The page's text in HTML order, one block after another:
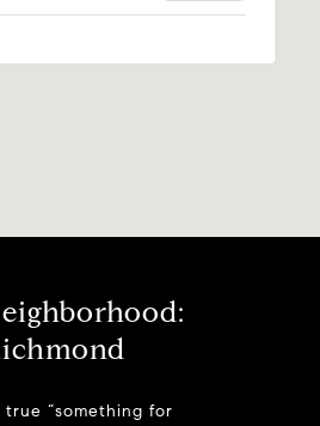
true “something for